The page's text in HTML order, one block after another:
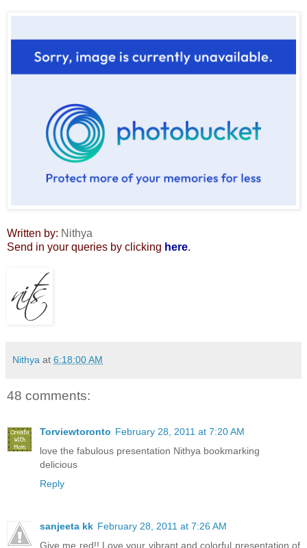
Written by: Nithya
Send in your queries by clicking here.
Nithya at 6:18:00 AM
48 comments:
Torviewtoronto February 28, 2011 at 7:20 AM
love the fabulous presentation Nithya bookmarking
delicious
Reply
sanjeeta kk February 28, 2011 at 7:26 AM
Give me red!! Love your vibrant and colorful presentation of